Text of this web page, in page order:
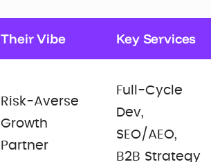
Their Vibe Key Services
Risk-Averse
Growth
Partner
Full-Cycle
Dev,
SEO/AEO,
B2B Strategy